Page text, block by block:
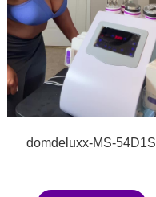
domdeluxx-MS-54D1S